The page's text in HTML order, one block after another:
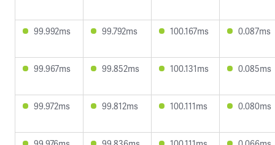
99.992ms 99.792ms 100.167ms 0.087ms
99.967ms 99.852ms 100.131ms 0.085ms
99.972ms 99.812ms 100.111ms 0.080ms